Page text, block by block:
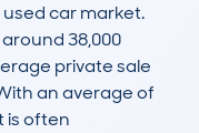
car market.
38,000
private sale
an average of
is often